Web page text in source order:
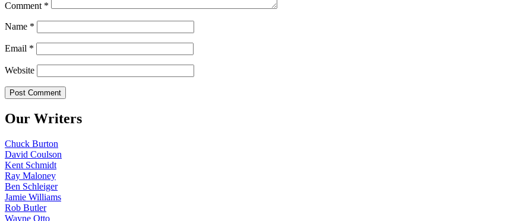
Comment *
Name *
Email *
Website
Our Writers
Chuck Burton
David Coulson
Kent Schmidt
Ray Maloney
Ben Schleiger
Jamie Williams
Rob Butler
Wayne Otto